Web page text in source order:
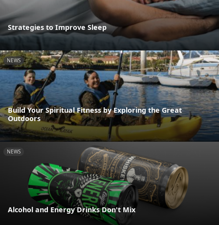
Strategies to Improve Sleep
NEWS
Build Your Spiritual Fitness by Exploring the Great
Outdoors
NEWS
Alcohol and Energy Drinks Don't Mix